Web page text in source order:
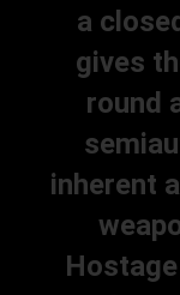
a
gives
round
inherent